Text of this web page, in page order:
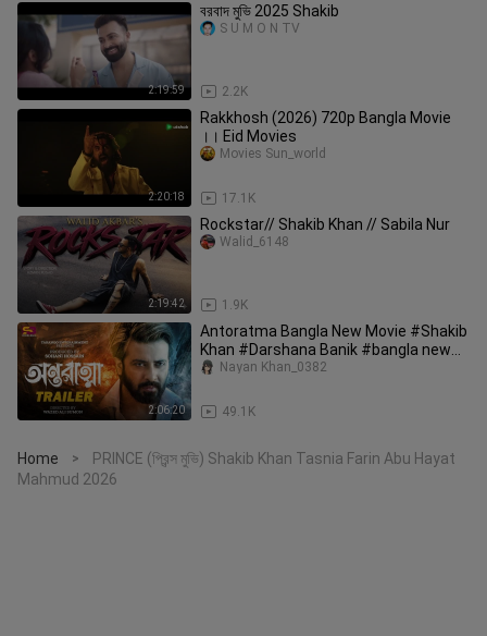
2:19:59
বরবাদ মুভি 2025 Shakib
2.2K
S U M O N TV
2:20:18
Rakkhosh (2026) 720p Bangla Movie
।। Eid Movies
17.1K
Movies Sun_world
2:19:42
Rockstar// Shakib Khan // Sabila Nur
1.9K
Walid_6148
2:06:20
Antoratma Bangla New Movie #Shakib
Khan #Darshana Banik #bangla new
movie 2025
49.1K
Nayan Khan_0382
Home >
PRINCE (প্রিন্স মুভি) Shakib Khan Tasnia Farin Abu Hayat
Mahmud 2026